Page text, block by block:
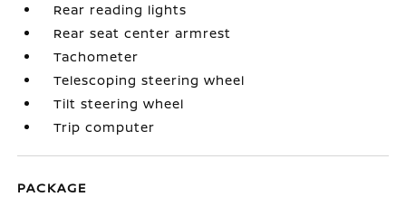
Rear reading lights
Rear seat center armrest
Tachometer
Telescoping steering wheel
Tilt steering wheel
Trip computer
PACKAGE